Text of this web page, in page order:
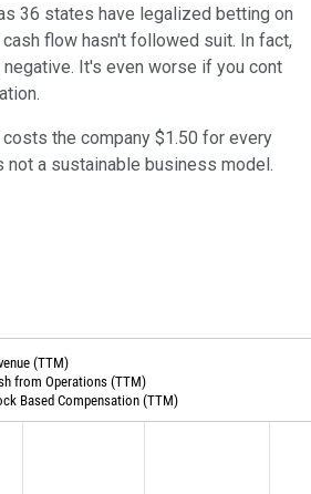
36 states have legalized betting on
flow hasn't followed suit. In fact,
It's even worse if you cont
the company $1.50 for every
not a sustainable business model.